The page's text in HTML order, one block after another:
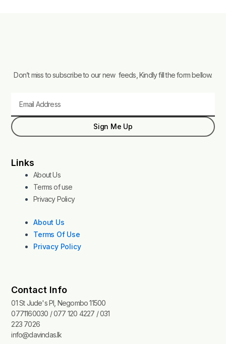
Don’t miss to subscribe to our new feeds, Kindly fill the form bellow.
Sign Me Up
Links
About Us
Terms of use
Privacy Policy
About Us
Terms Of Use
Privacy Policy
Contact Info
01 St Jude's Pl, Negombo 11500
0771160030 / 077 120 4227 / 031
223 7026
info@davindas.lk